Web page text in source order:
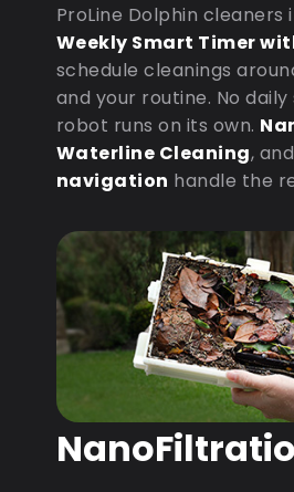
ProLine Dolphin cleaners
Weekly Smart Timer
schedule cleanings
and your routine. No
robot runs on its own.
Waterline Cleaning, and
navigation handle the